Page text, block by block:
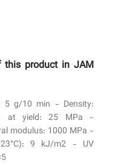
this product in JAM
5 g/10 min - Density:
at yield: 25 MPa -
modulus: 1000 MPa -
9 kJ/m2 - UV